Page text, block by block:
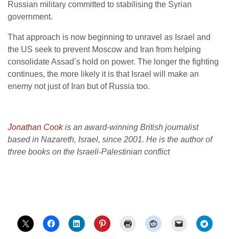
Russian military committed to stabilising the Syrian
government.
That approach is now beginning to unravel as Israel and
the US seek to prevent Moscow and Iran from helping
consolidate Assad’s hold on power. The longer the fighting
continues, the more likely it is that Israel will make an
enemy not just of Iran but of Russia too.
Jonathan Cookis an award-winning British journalist
based in Nazareth, Israel, since 2001. He is the author of
three books on the Israeli-Palestinian conflict